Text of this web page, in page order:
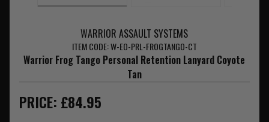
WARRIOR ASSAULT SYSTEMS
ITEM CODE: W-EO-PRL-FROGTANGO-CT
Warrior Frog Tango Personal Retention Lanyard Coyote
Tan
PRICE: £84.95